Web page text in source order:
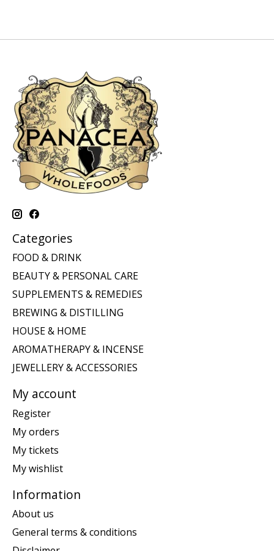
Categories
FOOD & DRINK
BEAUTY & PERSONAL CARE
SUPPLEMENTS & REMEDIES
BREWING & DISTILLING
HOUSE & HOME
AROMATHERAPY & INCENSE
JEWELLERY & ACCESSORIES
My account
Register
My orders
My tickets
My wishlist
Information
About us
General terms & conditions